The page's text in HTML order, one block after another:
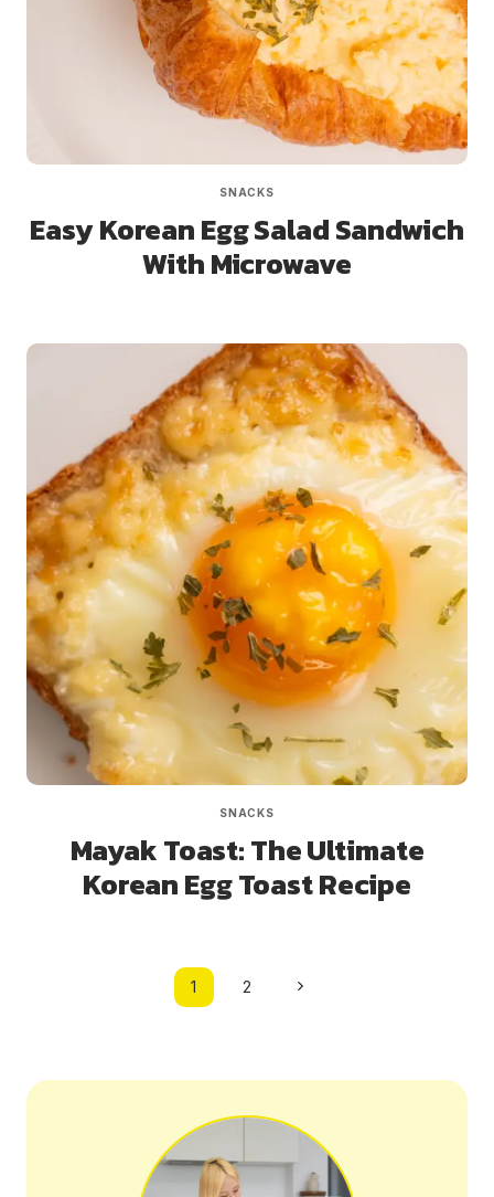
SNACKS
Easy Korean Egg Salad Sandwich
With Microwave
SNACKS
Mayak Toast: The Ultimate
Korean Egg Toast Recipe
1 2
Next